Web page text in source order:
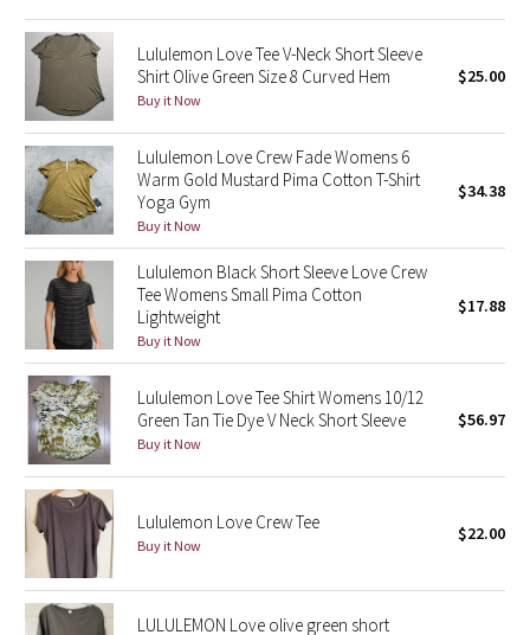
Paisley
Blooming Pixie
Secret Garden
Beachscape
Star Crushed
Inky Floral
Midnight Bloom
Parallel Stripe
Green Bean/Inkwell
Quiet Stripe
Midnight Iris
Lululemon Love Tee V-Neck Short Sleeve
Shirt Olive Green Size 8 Curved Hem
Buy it Now
$25.00
Lululemon Love Crew Fade Womens 6
Warm Gold Mustard Pima Cotton T-Shirt
Yoga Gym
Buy it Now
$34.38
Lululemon Black Short Sleeve Love Crew
Tee Womens Small Pima Cotton
Lightweight
Buy it Now
$17.88
Lululemon Love Tee Shirt Womens 10/12
Green Tan Tie Dye V Neck Short Sleeve
Buy it Now
$56.97
Lululemon Love Crew Tee
Buy it Now
$22.00
LULULEMON Love olive green short